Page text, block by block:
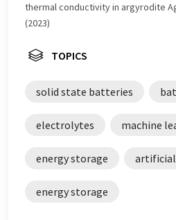
thermal conductivity in argyrodite
(2023)
TOPICS
solid state batteries
electrolytes machine
energy storage
energy storage